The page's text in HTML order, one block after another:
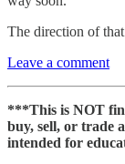
The direction of
Leave a comment
***This is NOT
buy, sell, or trade
intended for